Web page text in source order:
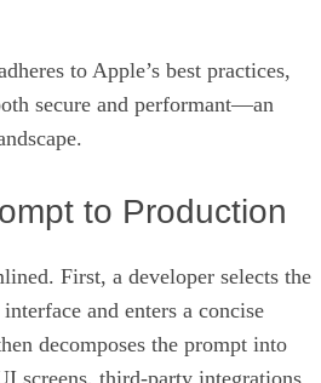
to Apple’s best practices,
secure and performant—an
to Production
First, a developer selects the
and enters a concise
decomposes the prompt into
screens, third‑party integrations